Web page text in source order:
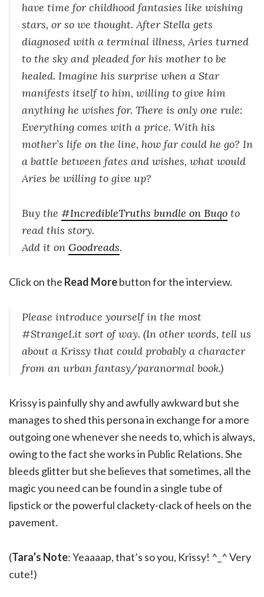
have time for childhood fantasies like wishing
stars, or so we thought. After Stella gets
diagnosed with a terminal illness, Aries turned
to the sky and pleaded for his mother to be
healed. Imagine his surprise when a Star
manifests itself to him, willing to give him
anything he wishes for. There is only one rule:
Everything comes with a price. With his
mother’s life on the line, how far could he go? In
a battle between fates and wishes, what would
Aries be willing to give up?
Buy the #IncredibleTruths bundle on Buqo to
read this story.
Add it on Goodreads.
Click on the Read Morebutton for the interview.
Please introduce yourself in the most
#StrangeLit sort of way. (In other words, tell us
about a Krissy that could probably a character
from an urban fantasy/paranormal book.)
Krissy is painfully shy and awfully awkward but she
manages to shed this persona in exchange for a more
outgoing one whenever she needs to, which is always,
owing to the fact she works in Public Relations. She
bleeds glitter but she believes that sometimes, all the
magic you need can be found in a single tube of
lipstick or the powerful clackety-clack of heels on the
pavement.
(Tara’s Note: Yeaaaap, that’s so you, Krissy! ^_^ Very
cute!)